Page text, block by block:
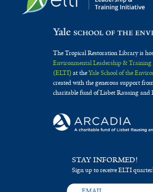
The Tropical Restoration Library is
Environmental Leadership &
(ELTI)at theYale School of the
created with the generous support
charitable fund of Lisbet Rausing and
STAY INFORMED!
Sign up to receive ELTI